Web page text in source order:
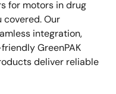
for motors in drug
covered. Our
integration,
GreenPAK
deliver reliable